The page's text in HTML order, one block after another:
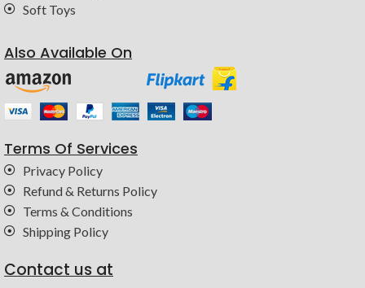
Soft Toys
Also Available On
Terms Of Services
Privacy Policy
Refund & Returns Policy
Terms & Conditions
Shipping Policy
Contact us at